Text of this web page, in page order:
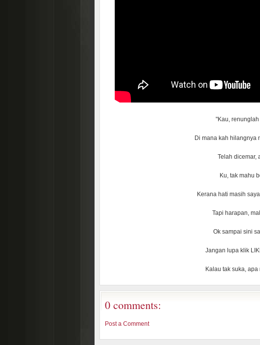
"Kau,
Di mana kah hilangnya
Telah dicemar,
Ku, tak mahu
Kerana hati masih
Tapi harapan,
Ok sampai sini
Jangan lupa klik
Kalau tak suka, apa
0 comments:
Post a Comment